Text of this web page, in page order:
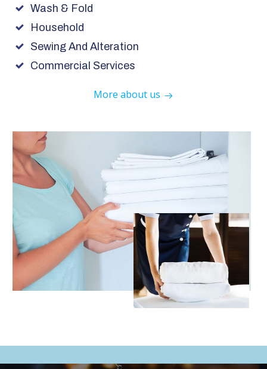
Wash & Fold
Household
Sewing And Alteration
Commercial Services
More about us